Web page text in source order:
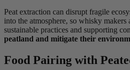
Peat extraction can disrupt fragile
into the atmosphere, so whisky makers
sustainable practices and supporting
peatland and mitigate their
Food Pairing with